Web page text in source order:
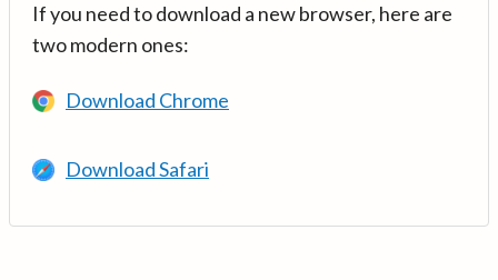
If you need to download a new browser, here are
two modern ones:
Download Chrome
Download Safari